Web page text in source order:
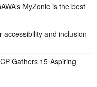
MyZonic is the best
and inclusion
Gathers 15 Aspiring